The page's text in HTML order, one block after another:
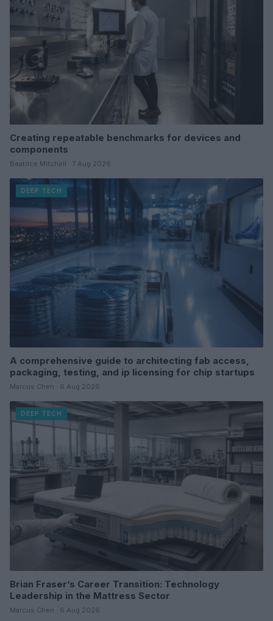
Creating repeatable benchmarks for devices and
components
Beatrice Mitchell · 7 Aug 2026
DEEP TECH
A comprehensive guide to architecting fab access,
packaging, testing, and ip licensing for chip startups
Marcus Chen · 6 Aug 2026
DEEP TECH
Brian Fraser’s Career Transition: Technology
Leadership in the Mattress Sector
Marcus Chen · 6 Aug 2026